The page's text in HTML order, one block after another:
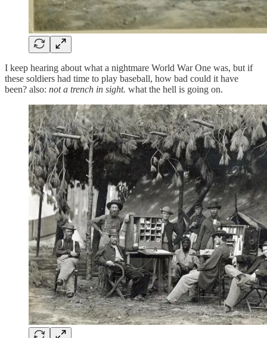
I keep hearing about what a nightmare World War One was, but if
these soldiers had time to play baseball, how bad could it have
been? also: not a trench in sight. what the hell is going on.